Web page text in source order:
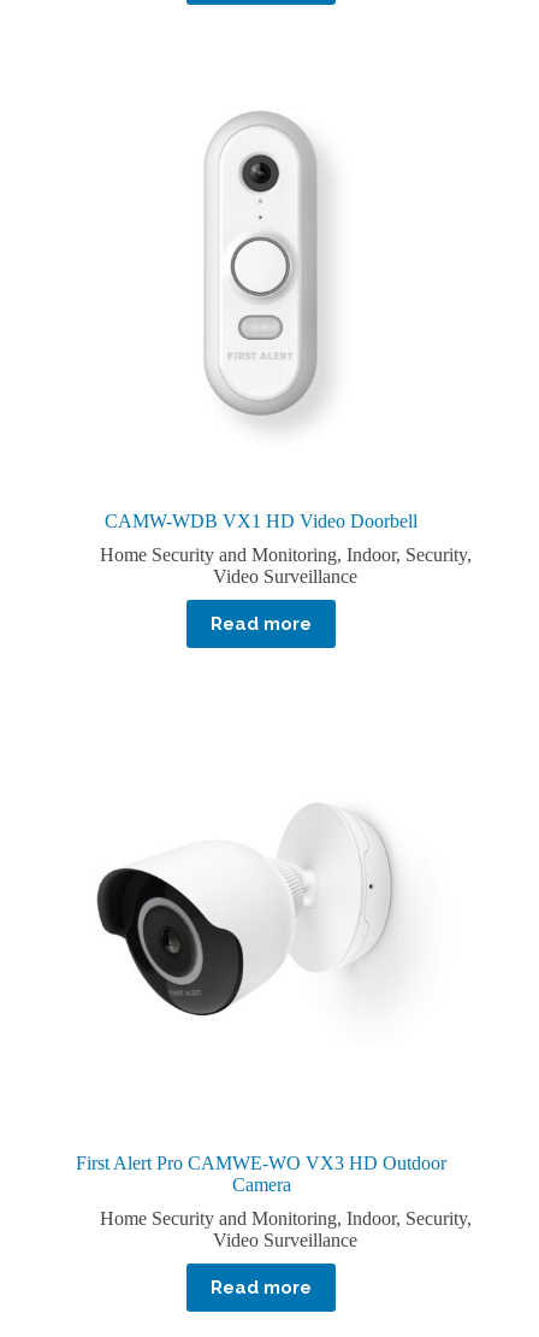
CAMW-WDB VX1 HD Video Doorbell
Home Security and Monitoring, Indoor, Security,
Video Surveillance
Read more
First Alert Pro CAMWE-WO VX3 HD Outdoor
Camera
Home Security and Monitoring, Indoor, Security,
Video Surveillance
Read more